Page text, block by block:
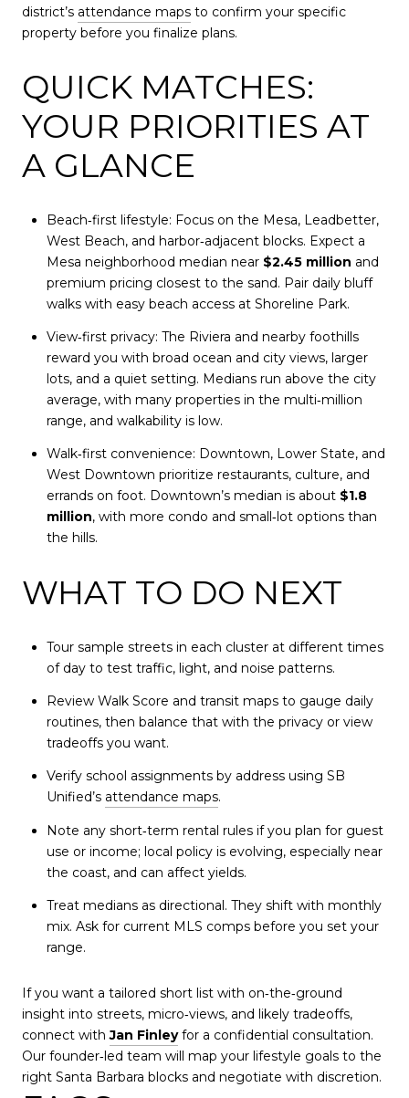
district’s attendance maps to confirm your specific
property before you finalize plans.
QUICK MATCHES:
YOUR PRIORITIES AT
A GLANCE
Beach‑first lifestyle: Focus on the Mesa, Leadbetter,
West Beach, and harbor‑adjacent blocks. Expect a
Mesa neighborhood median near $2.45 million and
premium pricing closest to the sand. Pair daily bluff
walks with easy beach access at Shoreline Park.
View‑first privacy: The Riviera and nearby foothills
reward you with broad ocean and city views, larger
lots, and a quiet setting. Medians run above the city
average, with many properties in the multi‑million
range, and walkability is low.
Walk‑first convenience: Downtown, Lower State, and
West Downtown prioritize restaurants, culture, and
errands on foot. Downtown’s median is about $1.8
million, with more condo and small‑lot options than
the hills.
WHAT TO DO NEXT
Tour sample streets in each cluster at different times
of day to test traffic, light, and noise patterns.
Review Walk Score and transit maps to gauge daily
routines, then balance that with the privacy or view
tradeoffs you want.
Verify school assignments by address using SB
Unified’s attendance maps.
Note any short‑term rental rules if you plan for guest
use or income; local policy is evolving, especially near
the coast, and can affect yields.
Treat medians as directional. They shift with monthly
mix. Ask for current MLS comps before you set your
range.
If you want a tailored short list with on‑the‑ground
insight into streets, micro‑views, and likely tradeoffs,
connect withJan Finleyfor a confidential consultation.
Our founder‑led team will map your lifestyle goals to the
right Santa Barbara blocks and negotiate with discretion.